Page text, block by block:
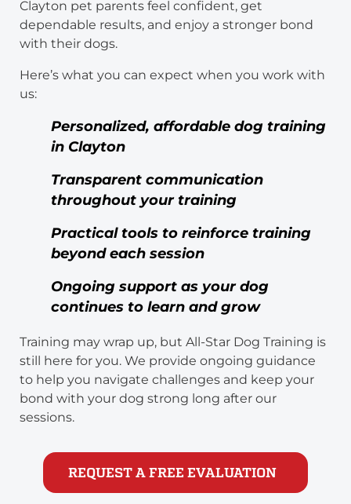
Clayton pet parents feel confident, get
dependable results, and enjoy a stronger bond
with their dogs.
Here’s what you can expect when you work with
us:
Personalized, affordable dog training
in Clayton
Transparent communication
throughout your training
Practical tools to reinforce training
beyond each session
Ongoing support as your dog
continues to learn and grow
Training may wrap up, but All-Star Dog Training is
still here for you. We provide ongoing guidance
to help you navigate challenges and keep your
bond with your dog strong long after our
sessions.
REQUEST A FREE EVALUATION